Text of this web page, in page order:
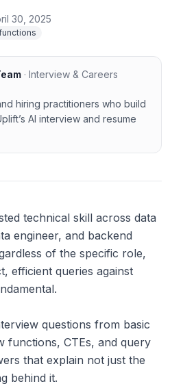
30, 2025
· Interview & Careers
hiring practitioners who build
AI interview and resume
technical skill across data
engineer, and backend
of the specific role,
efficient queries against
questions from basic
functions, CTEs, and query
that explain not just the
behind it.